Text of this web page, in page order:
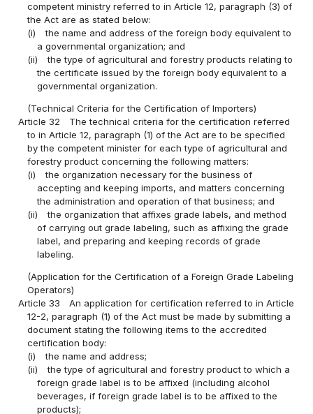
competent ministry referred to in Article 12, paragraph (3) of
the Act are as stated below:
(i)
the name and address of the foreign body equivalent to
a governmental organization; and
(ii)
the type of agricultural and forestry products relating to
the certificate issued by the foreign body equivalent to a
governmental organization.
(Technical Criteria for the Certification of Importers)
Article 32
The technical criteria for the certification referred
to in Article 12, paragraph (1) of the Act are to be specified
by the competent minister for each type of agricultural and
forestry product concerning the following matters:
(i)
the organization necessary for the business of
accepting and keeping imports, and matters concerning
the administration and operation of that business; and
(ii)
the organization that affixes grade labels, and method
of carrying out grade labeling, such as affixing the grade
label, and preparing and keeping records of grade
labeling.
(Application for the Certification of a Foreign Grade Labeling
Operators)
Article 33
An application for certification referred to in Article
12-2, paragraph (1) of the Act must be made by submitting a
document stating the following items to the accredited
certification body:
(i)
the name and address;
(ii)
the type of agricultural and forestry product to which a
foreign grade label is to be affixed (including alcohol
beverages, if foreign grade label is to be affixed to the
products);